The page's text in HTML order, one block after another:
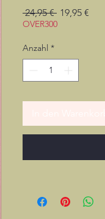
24,95 € 19,95 €
OVER300
Anzahl *